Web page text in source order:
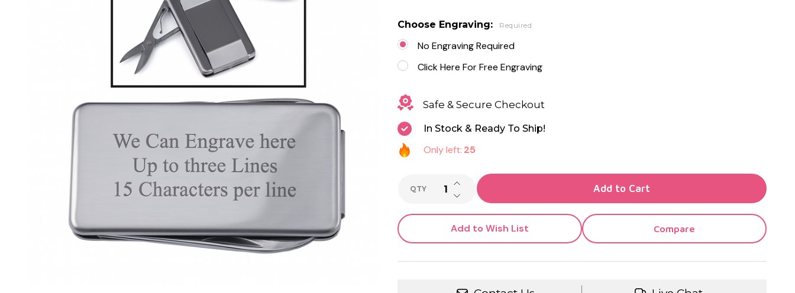
Clip -
Free
Engraving
Choose Engraving: Required
No Engraving Required
Click Here For Free Engraving
Safe & Secure Checkout
In Stock & Ready To Ship!
Only left: 25
QTY DECREASE QUANTITY OF UNDEFINED
INCREASE QUANTITY OF UNDEFINED
Add to Cart
Add to Wish List Compare